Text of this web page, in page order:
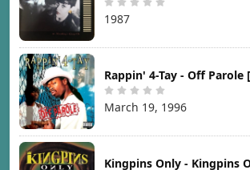
1987
Rappin' 4-Tay - Off Parole
March 19, 1996
Kingpins Only - Kingpins